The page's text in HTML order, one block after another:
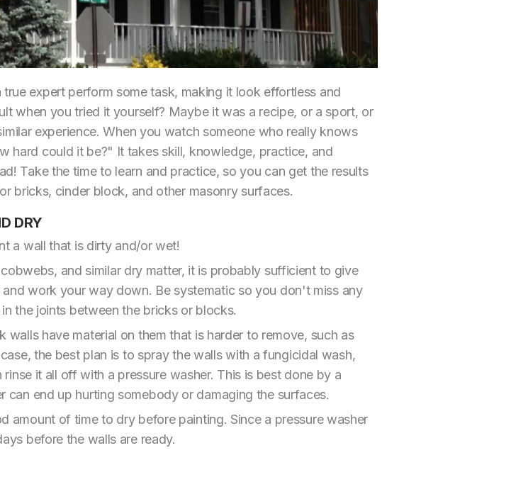
expert perform some task, making it look effortless and
when you tried it yourself? Maybe it was a recipe, or a sport, or
experience. When you watch someone who really knows
hard could it be?" It takes skill, knowledge, practice, and
Take the time to learn and practice, so you can get the results
bricks, cinder block, and other masonry surfaces.
DRY
a wall that is dirty and/or wet!
and similar dry matter, it is probably sufficient to give
work your way down. Be systematic so you don't miss any
the joints between the bricks or blocks.
have material on them that is harder to remove, such as
the best plan is to spray the walls with a fungicidal wash,
it all off with a pressure washer. This is best done by a
end up hurting somebody or damaging the surfaces.
amount of time to dry before painting. Since a pressure washer
before the walls are ready.